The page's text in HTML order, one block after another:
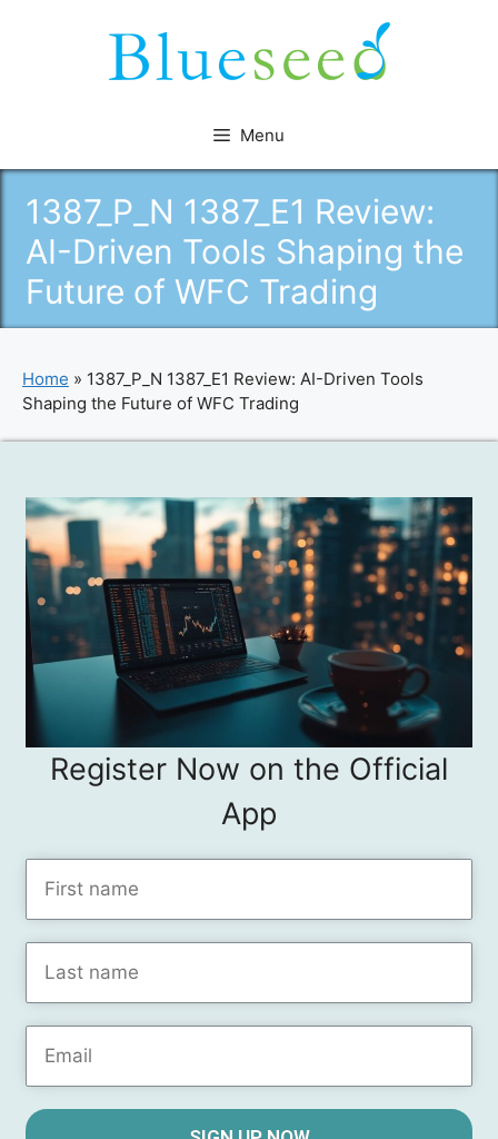
Menu
1387_P_N 1387_E1 Review:
AI-Driven Tools Shaping the
Future of WFC Trading
Home » 1387_P_N 1387_E1 Review: AI-Driven Tools
Shaping the Future of WFC Trading
Register Now on the Official
App